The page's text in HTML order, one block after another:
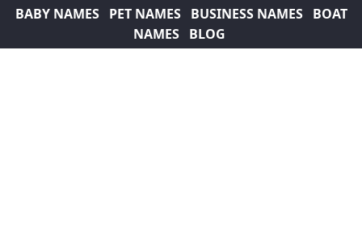
BABY NAMES PET NAMES BUSINESS NAMES
BOAT
NAMES
BLOG